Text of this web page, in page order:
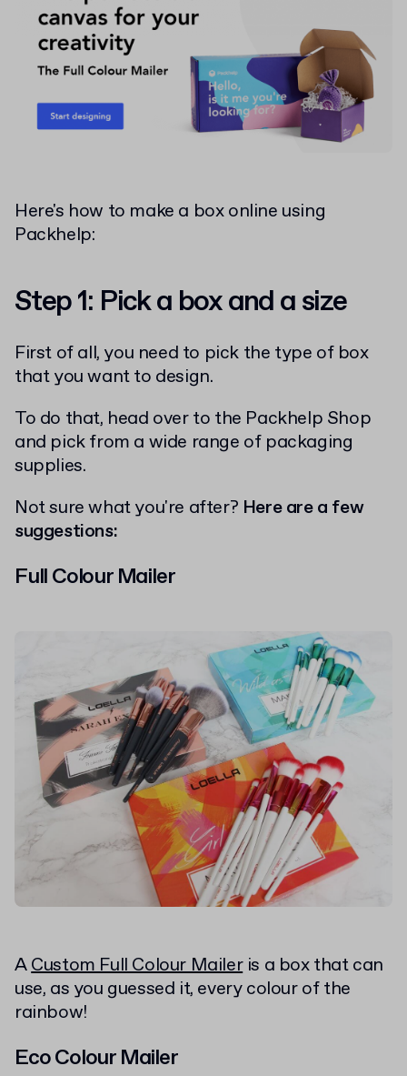
Here's how to make a box online using
Packhelp:
Step 1: Pick a box and a size
First of all, you need to pick the type of box
that you want to design.
To do that, head over to the Packhelp Shop
and pick from a wide range of packaging
supplies.
Not sure what you're after? Here are a few
suggestions:
Full Colour Mailer
ACustom Full Colour Maileris a box that can
use, as you guessed it, every colour of the
rainbow!
Eco Colour Mailer